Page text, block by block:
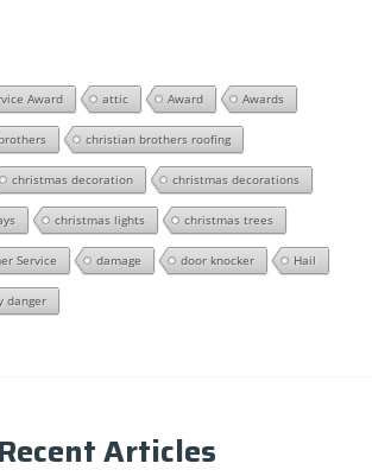
Award attic Award Awards
christian brothers roofing
christmas decoration christmas decorations
christmas lights christmas trees
Service damage door knocker Hail
danger
Recent Articles